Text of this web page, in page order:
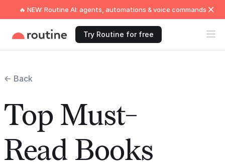
🔥 NEW: Routine AI: agents, automations & voice commands
Try Routine for free
← Back
Top Must-
Read Books